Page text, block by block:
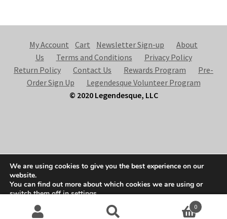
My Account Cart Newsletter Sign-up
About
Us
Terms and Conditions
Privacy Policy
Return Policy
Contact Us Rewards Program
Pre-
Order Sign Up
Legendesque Volunteer Program
© 2020 Legendesque, LLC
Built with Storefront & WooCommerce .
0
We are using cookies to give you the best experience on our
website.
You can find out more about which cookies we are using or
switch them off insettings.
Accept